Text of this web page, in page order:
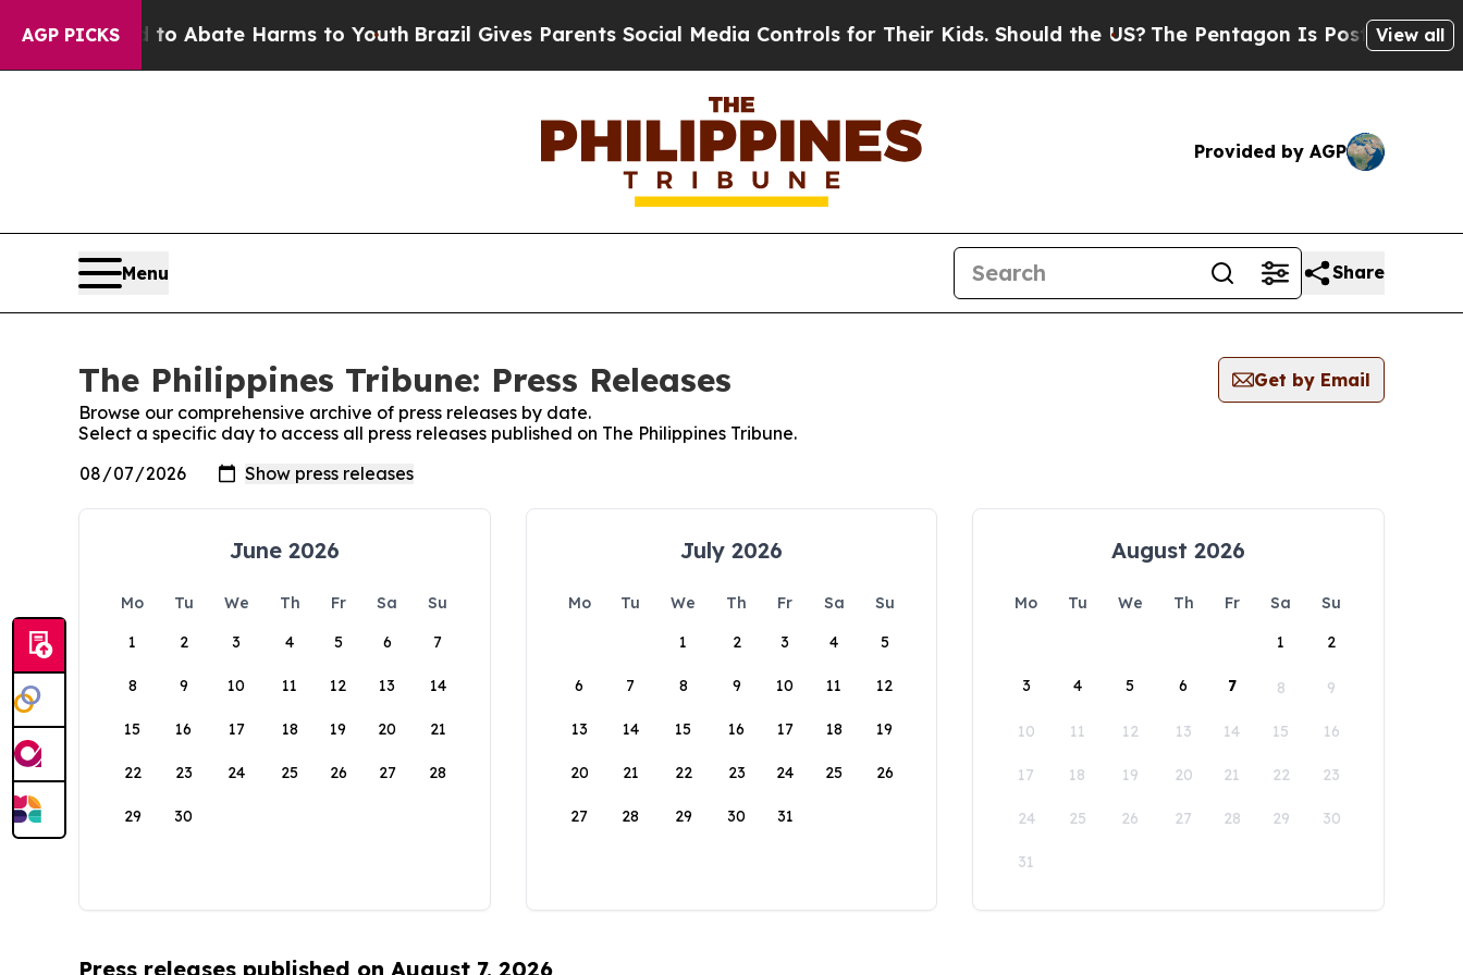
AGP PICKS
Fund to Abate Harms to YouthBrazil Gives Parents Social Media Controls for Their Kids. Should the US? The Pentagon Is Posting Cryptic
View all
Provided by AGP
Menu Share
The Philippines Tribune: Press Releases
Get by Email
Browse our comprehensive archive of press releases by date.
Select a specific day to access all press releases published on The Philippines Tribune.
June 2026
Mo Tu We Th Fr Sa
Su
1
2 3 4 5 6 7
8 9 10 11 12 13 14
15 16 17 18 19 20 21
22 23 24 25 26 27 28
29 30
July 2026
Mo Tu We Th Fr Sa
Su
1
2 3 4 5
6 7 8 9 10 11 12
13 14 15 16 17 18 19
20 21 22 23 24 25 26
27 28 29 30 31
August 2026
Mo Tu We Th Fr Sa
Su
1
2
3 4 5 6 7 8 9
10 11 12 13 14 15 16
17 18 19 20 21 22 23
24 25 26 27 28 29 30
31
Press releases published on August 7, 2026